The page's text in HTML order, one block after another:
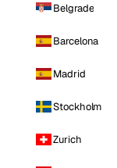
Belgrade
Barcelona
Madrid
Stockholm
Zurich